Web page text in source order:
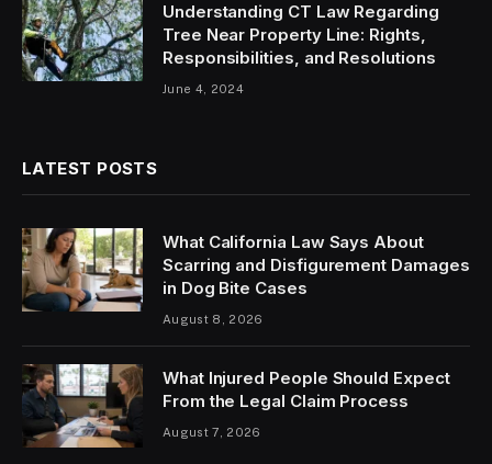
Understanding CT Law Regarding
Tree Near Property Line: Rights,
Responsibilities, and Resolutions
June 4, 2024
LATEST POSTS
What California Law Says About
Scarring and Disfigurement Damages
in Dog Bite Cases
August 8, 2026
What Injured People Should Expect
From the Legal Claim Process
August 7, 2026